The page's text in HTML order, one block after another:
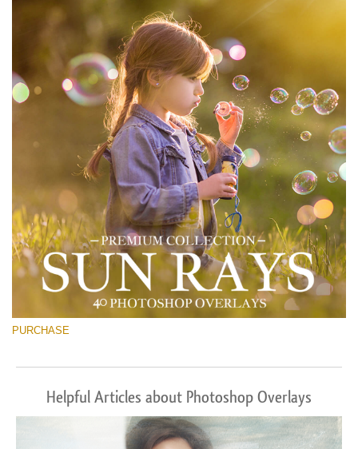
PURCHASE
Helpful Articles about Photoshop Overlays